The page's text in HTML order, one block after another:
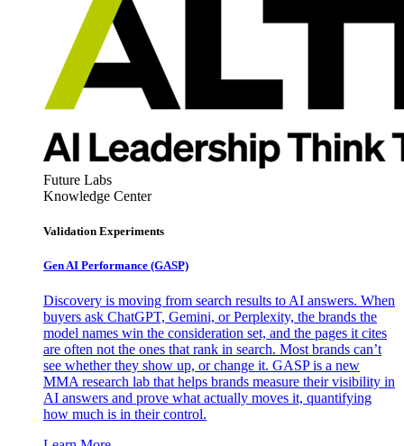
Future Labs
Knowledge Center
Validation Experiments
Gen AI Performance (GASP)
Discovery is moving from search results to AI answers. When
buyers ask ChatGPT, Gemini, or Perplexity, the brands the
model names win the consideration set, and the pages it cites
are often not the ones that rank in search. Most brands can’t
see whether they show up, or change it. GASP is a new
MMA research lab that helps brands measure their visibility in
AI answers and prove what actually moves it, quantifying
how much is in their control.